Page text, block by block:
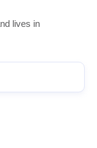
lives in